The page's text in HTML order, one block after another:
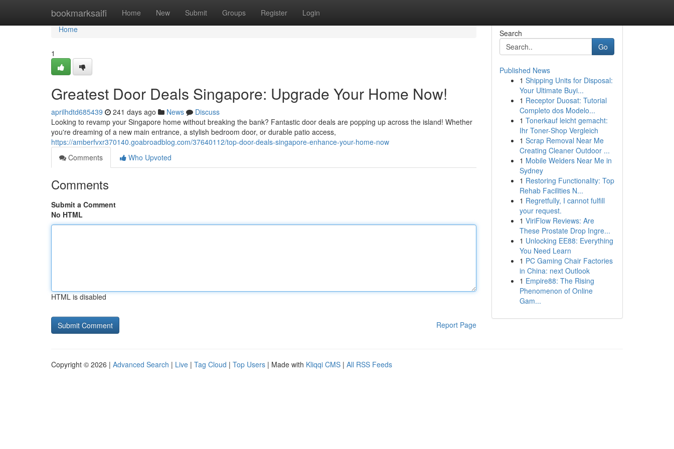
bookmarksaifi Home New Submit Groups Register Login
Home
Home
1
Greatest Door Deals Singapore: Upgrade Your Home Now!
aprilhdtd685439 241 days ago News
Discuss
Looking to revamp your Singapore home without breaking the bank? Fantastic door deals are popping up across the island! Whether
you're dreaming of a new main entrance, a stylish bedroom door, or durable patio access,
https://amberfvxr370140.goabroadblog.com/37640112/top-door-deals-singapore-enhance-your-home-now
Comments
Who Upvoted
Comments
Submit a Comment
No HTML
HTML is disabled
Report Page
Search
Go
Published News
1 Shipping Units for Disposal:
Your Ultimate Buyi...
1 Receptor Duosat: Tutorial
Completo dos Modelo...
1 Tonerkauf leicht gemacht:
Ihr Toner-Shop Vergleich
1 Scrap Removal Near Me
Creating Cleaner Outdoor ...
1 Mobile Welders Near Me in
Sydney
1 Restoring Functionality: Top
Rehab Facilities N...
1 Regretfully, I cannot fulfill
your request.
1 ViriFlow Reviews: Are
These Prostate Drop Ingre...
1 Unlocking EE88: Everything
You Need Learn
1 PC Gaming Chair Factories
in China: next Outlook
1 Empire88: The Rising
Phenomenon of Online
Gam...
Copyright © 2026 | Advanced Search | Live | Tag Cloud | Top Users | Made with Kliqqi CMS | All RSS Feeds